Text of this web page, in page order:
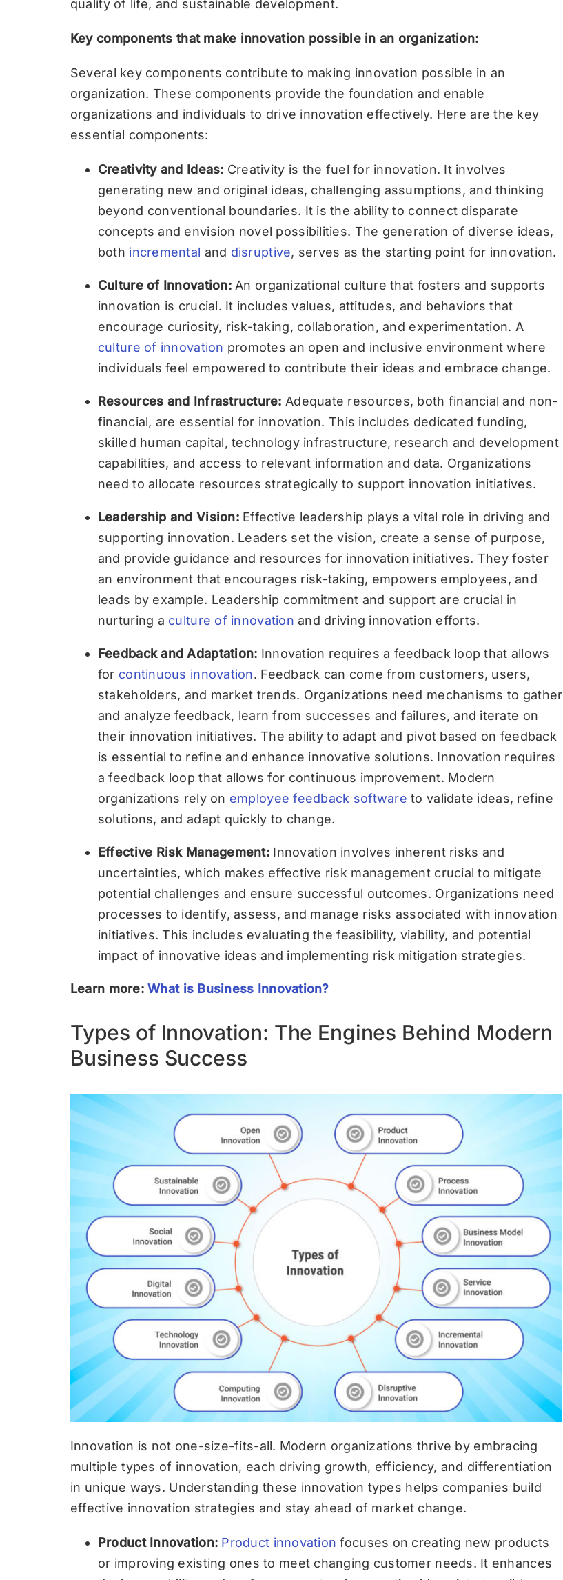
quality of life, and sustainable development.
Key components that make innovation possible in an organization:
Several key components contribute to making innovation possible in an
organization. These components provide the foundation and enable
organizations and individuals to drive innovation effectively. Here are the key
essential components:
Creativity and Ideas: Creativity is the fuel for innovation. It involves
generating new and original ideas, challenging assumptions, and thinking
beyond conventional boundaries. It is the ability to connect disparate
concepts and envision novel possibilities. The generation of diverse ideas,
both incremental and disruptive, serves as the starting point for innovation.
Culture of Innovation: An organizational culture that fosters and supports
innovation is crucial. It includes values, attitudes, and behaviors that
encourage curiosity, risk-taking, collaboration, and experimentation. A
culture of innovation promotes an open and inclusive environment where
individuals feel empowered to contribute their ideas and embrace change.
Resources and Infrastructure: Adequate resources, both financial and non-
financial, are essential for innovation. This includes dedicated funding,
skilled human capital, technology infrastructure, research and development
capabilities, and access to relevant information and data. Organizations
need to allocate resources strategically to support innovation initiatives.
Leadership and Vision: Effective leadership plays a vital role in driving and
supporting innovation. Leaders set the vision, create a sense of purpose,
and provide guidance and resources for innovation initiatives. They foster
an environment that encourages risk-taking, empowers employees, and
leads by example. Leadership commitment and support are crucial in
nurturing a culture of innovation and driving innovation efforts.
Feedback and Adaptation: Innovation requires a feedback loop that allows
for continuous innovation. Feedback can come from customers, users,
stakeholders, and market trends. Organizations need mechanisms to gather
and analyze feedback, learn from successes and failures, and iterate on
their innovation initiatives. The ability to adapt and pivot based on feedback
is essential to refine and enhance innovative solutions. Innovation requires
a feedback loop that allows for continuous improvement. Modern
organizations rely on employee feedback software to validate ideas, refine
solutions, and adapt quickly to change.
Effective Risk Management: Innovation involves inherent risks and
uncertainties, which makes effective risk management crucial to mitigate
potential challenges and ensure successful outcomes. Organizations need
processes to identify, assess, and manage risks associated with innovation
initiatives. This includes evaluating the feasibility, viability, and potential
impact of innovative ideas and implementing risk mitigation strategies.
Learn more:What is Business Innovation?
Types of Innovation: The Engines Behind Modern
Business Success
Innovation is not one-size-fits-all. Modern organizations thrive by embracing
multiple types of innovation, each driving growth, efficiency, and differentiation
in unique ways. Understanding these innovation types helps companies build
effective innovation strategies and stay ahead of market change.
Product Innovation: Product innovation focuses on creating new products
or improving existing ones to meet changing customer needs. It enhances